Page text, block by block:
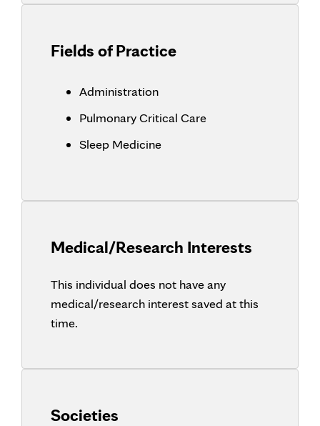
Fields of Practice
Administration
Pulmonary Critical Care
Sleep Medicine
Medical/Research Interests
This individual does not have any
medical/research interest saved at this
time.
Societies